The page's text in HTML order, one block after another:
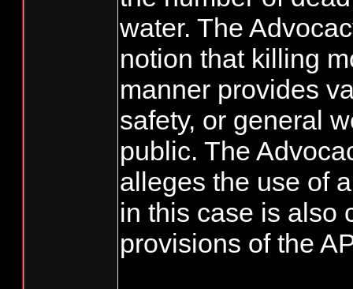
water. The
notion that killing
manner provides
safety, or general
public. The
alleges the use of
in this case is also
provisions of the